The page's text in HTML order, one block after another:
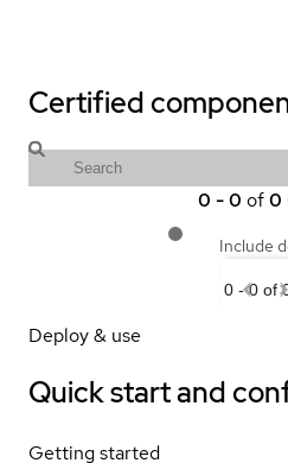
Certified
0 -0 of 0
Include
0-0 of
Deploy & use
Quick start and
Getting started